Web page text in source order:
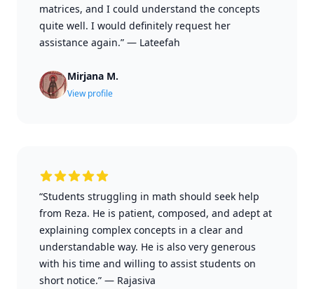
matrices, and I could understand the concepts
quite well. I would definitely request her
assistance again.” — Lateefah
Mirjana M.
View profile
“Students struggling in math should seek help
from Reza. He is patient, composed, and adept at
explaining complex concepts in a clear and
understandable way. He is also very generous
with his time and willing to assist students on
short notice.” — Rajasiva